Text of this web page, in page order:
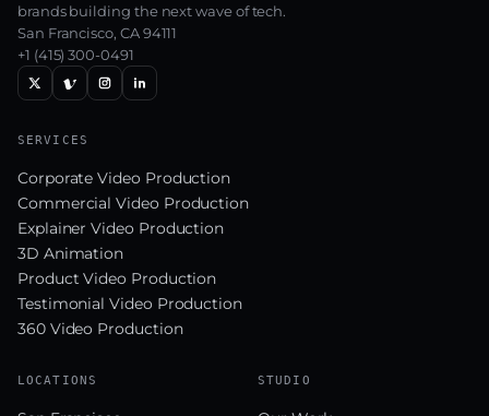
brands building the next wave of tech.
San Francisco, CA 94111
+1 (415) 300-0491
LOCATIONS
SERVICES
Corporate Video Production
Commercial Video Production
Explainer Video Production
3D Animation
Product Video Production
Testimonial Video Production
360 Video Production
STUDIO